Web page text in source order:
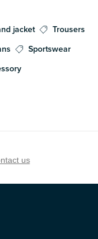
jacket
Trousers
Sportswear
us